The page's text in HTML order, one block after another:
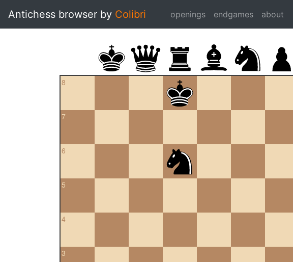
Antichess browser by Colibri openings endgames about
8
7
6
5
4
3